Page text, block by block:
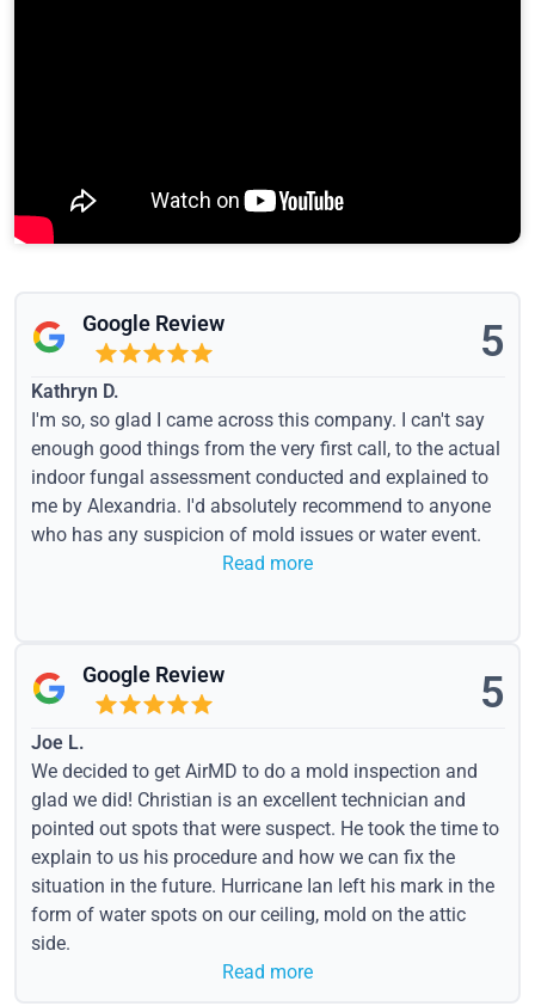
Google Review 5
Kathryn D.
I'm so, so glad I came across this company. I can't say
enough good things from the very first call, to the actual
indoor fungal assessment conducted and explained to
me by Alexandria. I'd absolutely recommend to anyone
who has any suspicion of mold issues or water event.
Read more
Google Review 5
Joe L.
We decided to get AirMD to do a mold inspection and
glad we did! Christian is an excellent technician and
pointed out spots that were suspect. He took the time to
explain to us his procedure and how we can fix the
situation in the future. Hurricane Ian left his mark in the
form of water spots on our ceiling, mold on the attic
side.
Read more